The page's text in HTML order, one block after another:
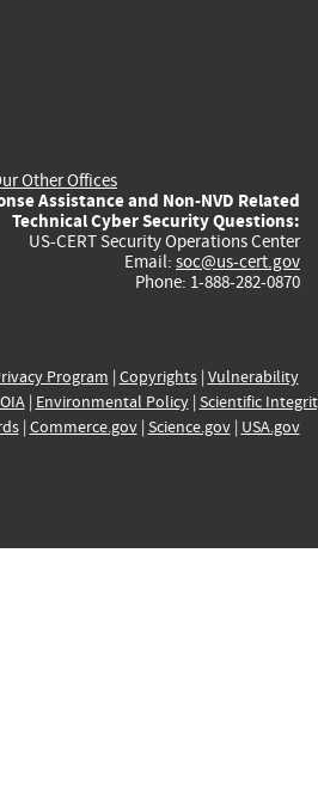
Other Offices
Assistance and Non-NVD Related
Technical Cyber Security Questions:
US-CERT Security Operations Center
Email: soc@us-cert.gov
Phone: 1-888-282-0870
Program | Copyrights| Vulnerability
| Environmental Policy| Scientific
| Commerce.gov| Science.gov| USA.gov